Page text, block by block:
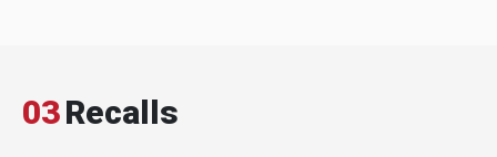
03Recalls